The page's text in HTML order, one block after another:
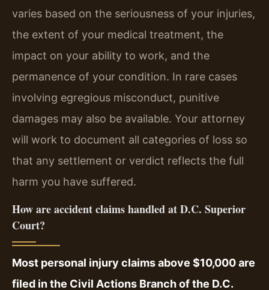
varies based on the seriousness of your injuries,
the extent of your medical treatment, the
impact on your ability to work, and the
permanence of your condition. In rare cases
involving egregious misconduct, punitive
damages may also be available. Your attorney
will work to document all categories of loss so
that any settlement or verdict reflects the full
harm you have suffered.
How are accident claims handled at D.C. Superior
Court?
Most personal injury claims above $10,000 are
filed in the Civil Actions Branch of the D.C.